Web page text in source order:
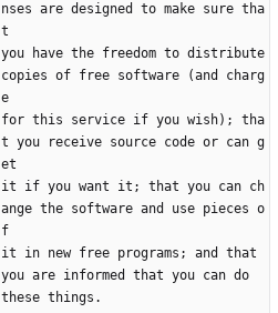
nses are designed to make sure tha
t
you have the freedom to distribute
copies of free software (and charg
e
for this service if you wish); tha
t you receive source code or can g
et
it if you want it; that you can ch
ange the software and use pieces o
f
it in new free programs; and that
you are informed that you can do
these things.